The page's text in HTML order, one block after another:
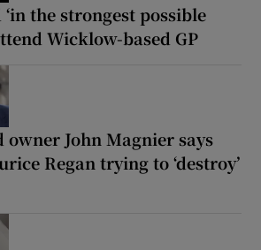
the strongest possible
Wicklow-based GP
owner John Magnier says
Regan trying to ‘destroy’